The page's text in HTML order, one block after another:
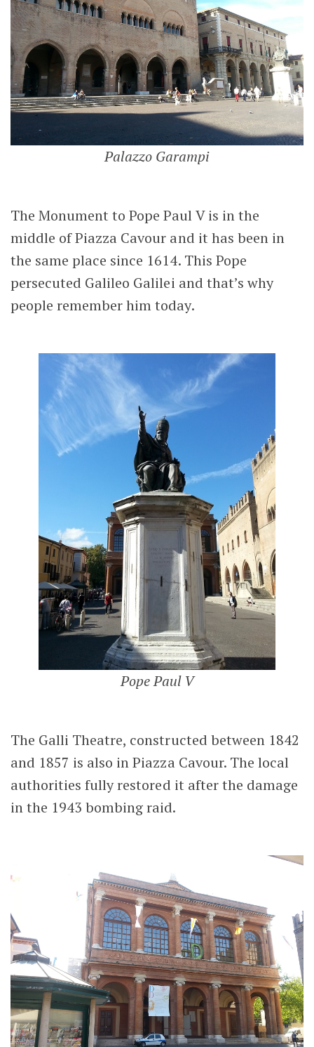
Palazzo Garampi
The Monument to Pope Paul V is in the
middle of Piazza Cavour and it has been in
the same place since 1614. This Pope
persecuted Galileo Galilei and that’s why
people remember him today.
Pope Paul V
The Galli Theatre, constructed between 1842
and 1857 is also in Piazza Cavour. The local
authorities fully restored it after the damage
in the 1943 bombing raid.